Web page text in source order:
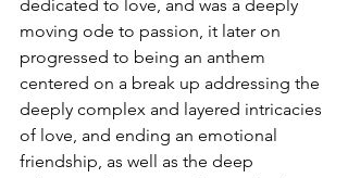
dedicated to love, and was a deeply
moving ode to passion, it later on
progressed to being an anthem
centered on a break up addressing the
deeply complex and layered intricacies
of love, and ending an emotional
friendship, as well as the deep